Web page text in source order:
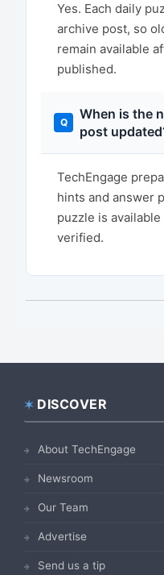
Yes. Each daily
archive post, so
remain available
published.
When is the
post
TechEngage
hints and answer
puzzle is
verified.
Footer
DISCOVER
About TechEngage
Newsroom
Our Team
Advertise
Send us a tip